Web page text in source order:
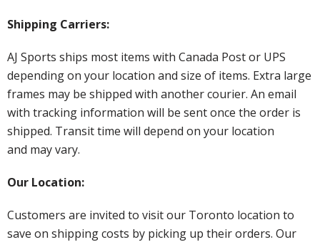
Shipping Carriers:
AJ Sports ships most items with Canada Post or UPS
depending on your location and size of items. Extra large
frames may be shipped with another courier. An email
with tracking information will be sent once the order is
shipped. Transit time will depend on your location
and may vary.
Our Location:
Customers are invited to visit our Toronto location to
save on shipping costs by picking up their orders. Our